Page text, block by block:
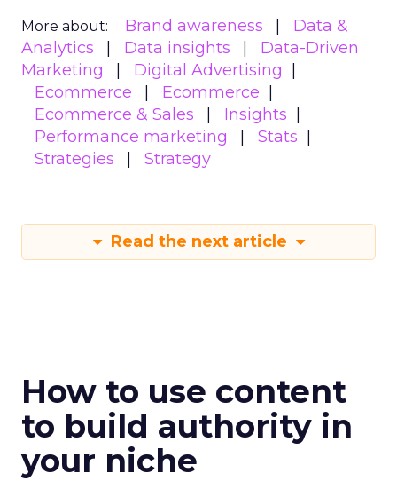
More about: Brand awareness
Data &
Analytics
Data insights
Data-Driven
Marketing
Digital Advertising
Ecommerce
Ecommerce
Ecommerce & Sales
Insights
Performance marketing
Stats
Strategies
Strategy
Read the next article
How to use content
to build authority in
your niche